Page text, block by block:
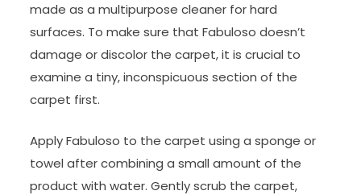
made as a multipurpose cleaner for hard
surfaces. To make sure that Fabuloso doesn’t
damage or discolor the carpet, it is crucial to
examine a tiny, inconspicuous section of the
carpet first.
Apply Fabuloso to the carpet using a sponge or
towel after combining a small amount of the
product with water. Gently scrub the carpet,